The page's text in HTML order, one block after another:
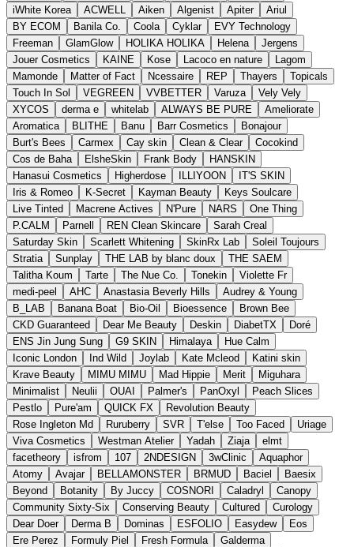
iWhite Korea
ACWELL Aiken Algenist Apiter
Ariul
BY ECOM
Banila Co. Coola Cyklar
EVY Technology
Freeman
GlamGlow HOLIKA HOLIKA Helena
Jergens
Jouer Cosmetics
KAINE Kose Lacoco en nature
Lagom
Mamonde
Matter of Fact Ncessaire REP Thayers
Topicals
Touch In Sol
VEGREEN VVBETTER Varuza
Vely Vely
XYCOS
derma e whitelab ALWAYS BE PURE
Ameliorate
Aromatica
BLITHE Banu Barr Cosmetics
Bonajour
Burt's Bees
Carmex Cay skin Clean & Clear
Cocokind
Cos de Baha
ElsheSkin Frank Body
HANSKIN
Hanasui Cosmetics
Higherdose ILLIYOON
IT'S SKIN
Iris & Romeo
K-Secret Kayman Beauty
Keys Soulcare
Live Tinted
Macrene Actives N'Pure NARS
One Thing
P.CALM
Parnell REN Clean Skincare
Sarah Creal
Saturday Skin
Scarlett Whitening SkinRx Lab
Soleil Toujours
Stratia
Sunplay THE LAB by blanc doux
THE SAEM
Talitha Koum
Tarte The Nue Co. Tonekin
Violette Fr
medi-peel
AHC Anastasia Beverly Hills
Audrey & Young
B_LAB
Banana Boat Bio-Oil Bioessence
Brown Bee
CKD Guaranteed
Dear Me Beauty Deskin DiabetTX
Doré
ENS Jin Jung Sung
G9 SKIN Himalaya
Hue Calm
Iconic London
Ind Wild Joylab Kate Mcleod
Katini skin
Krave Beauty
MIMU MIMU Mad Hippie Merit
Miguhara
Minimalist
Neulii OUAI Palmer's PanOxyl
Peach Slices
Pestlo
Pure'am QUICK FX
Revolution Beauty
Rose Ingleton Md
Ruruberry SVR T'else Too Faced
Uriage
Viva Cosmetics
Westman Atelier Yadah Ziaja
elmt
facetheory
isfrom 107 2NDESIGN 3wClinic
Aquaphor
Atomy
Avajar BELLAMONSTER BRMUD Baciel
Baesix
Beyond
Botanity By Juccy COSNORI Caladryl
Canopy
Community Sixty-Six
Conserving Beauty Cultured
Curology
Dear Doer
Derma B Dominas ESFOLIO Easydew
Eos
Ere Perez
Formuly Piel Fresh Formula
Galderma